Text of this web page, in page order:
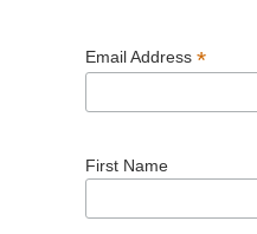
Email Address *
First Name